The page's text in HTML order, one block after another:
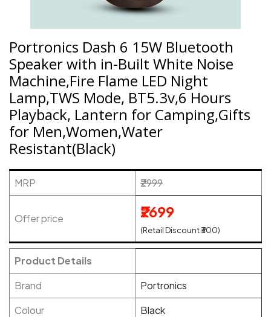
Portronics Dash 6 15W Bluetooth
Speaker with in-Built White Noise
Machine,Fire Flame LED Night
Lamp,TWS Mode, BT5.3v,6 Hours
Playback, Lantern for Camping,Gifts
for Men,Women,Water
Resistant(Black)
MRP ₹2999
Offer price ₹2699
(Retail Discount ₹300)
Product Details
Brand
Portronics
Colour
Black